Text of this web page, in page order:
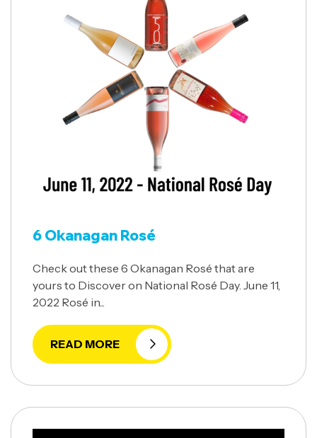
6 Okanagan Rosé
Check out these 6 Okanagan Rosé that are
yours to Discover on National Rosé Day. June 11,
2022 Rosé in...
READ MORE